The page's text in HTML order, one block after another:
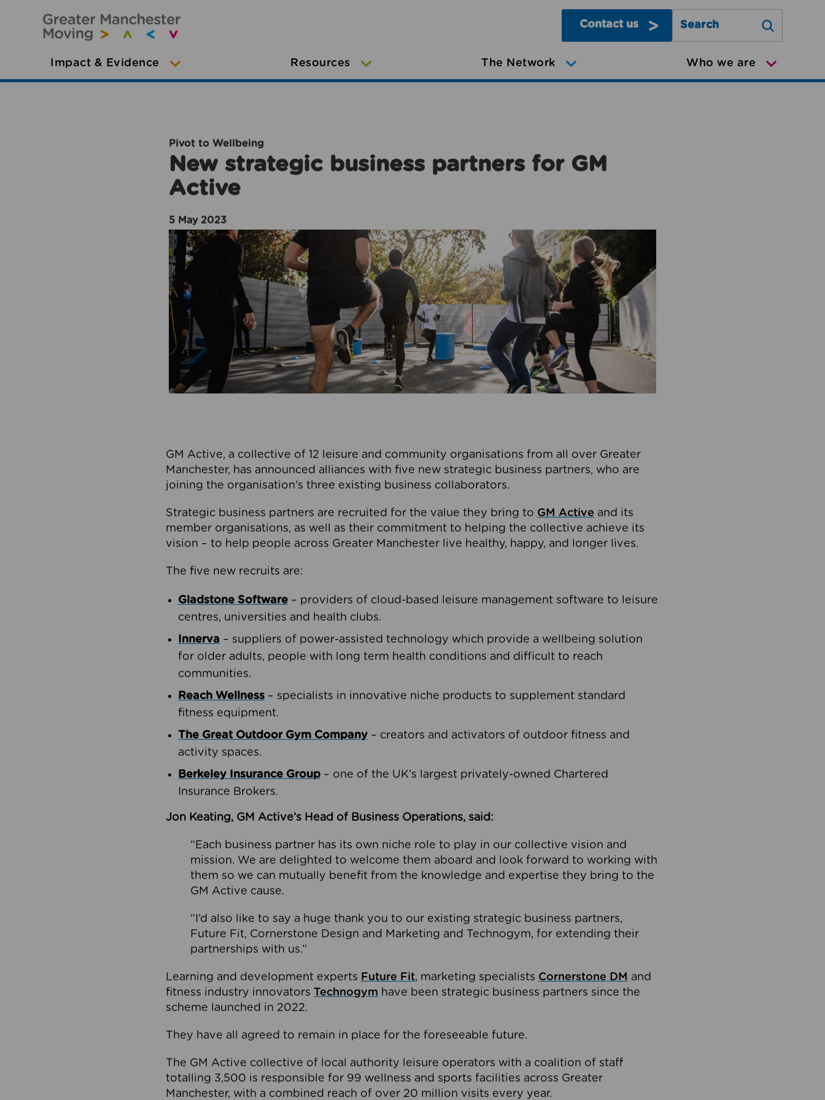
Contact us
Search Greater Manchester
Impact & Evidence Resources The Network Who we are
Pivot to Wellbeing
New strategic business partners for GM
Active
5 May 2023
GM Active, a collective of 12 leisure and community organisations from all over Greater
Manchester, has announced alliances with five new strategic business partners, who are
joining the organisation’s three existing business collaborators.
Strategic business partners are recruited for the value they bring to GM Active and its
member organisations, as well as their commitment to helping the collective achieve its
vision – to help people across Greater Manchester live healthy, happy, and longer lives.
The five new recruits are:
Gladstone Software – providers of cloud-based leisure management software to leisure
centres, universities and health clubs.
Innerva – suppliers of power-assisted technology which provide a wellbeing solution
for older adults, people with long term health conditions and difficult to reach
communities.
Reach Wellness – specialists in innovative niche products to supplement standard
fitness equipment.
The Great Outdoor Gym Company – creators and activators of outdoor fitness and
activity spaces.
Berkeley Insurance Group – one of the UK’s largest privately-owned Chartered
Insurance Brokers.
Jon Keating, GM Active’s Head of Business Operations, said:
“Each business partner has its own niche role to play in our collective vision and
mission. We are delighted to welcome them aboard and look forward to working with
them so we can mutually benefit from the knowledge and expertise they bring to the
GM Active cause.
“I’d also like to say a huge thank you to our existing strategic business partners,
Future Fit, Cornerstone Design and Marketing and Technogym, for extending their
partnerships with us.”
Learning and development experts Future Fit, marketing specialists Cornerstone DM and
fitness industry innovators Technogym have been strategic business partners since the
scheme launched in 2022.
They have all agreed to remain in place for the foreseeable future.
The GM Active collective of local authority leisure operators with a coalition of staff
totalling 3,500 is responsible for 99 wellness and sports facilities across Greater
Manchester, with a combined reach of over 20 million visits every year.